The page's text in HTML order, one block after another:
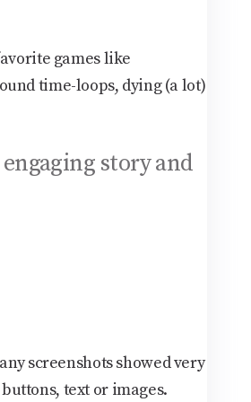
games like
time-loops, dying (a lot)
story and
screenshots showed very
text or images.